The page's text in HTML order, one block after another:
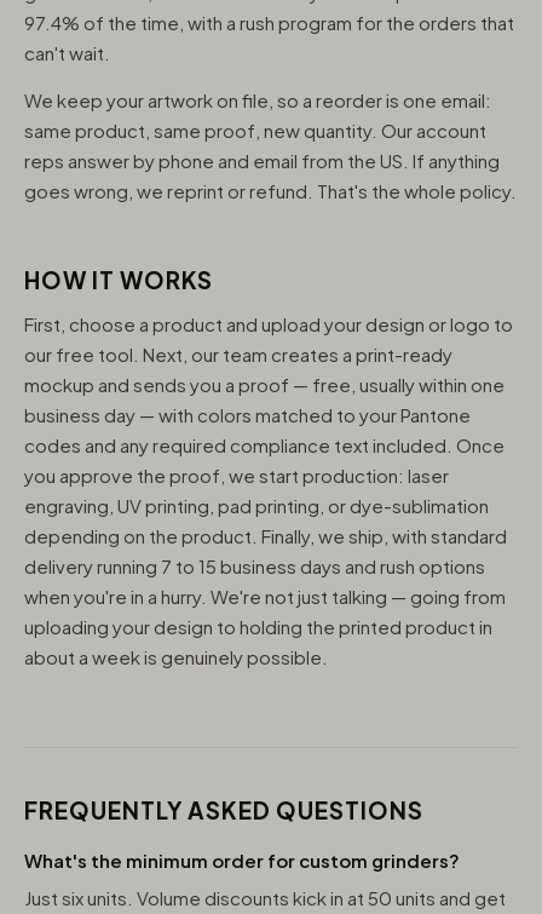
97.4% of the time, with a rush program for the orders that
can't wait.
We keep your artwork on file, so a reorder is one email:
same product, same proof, new quantity. Our account
reps answer by phone and email from the US. If anything
goes wrong, we reprint or refund. That's the whole policy.
HOW IT WORKS
First, choose a product and upload your design or logo to
our free tool. Next, our team creates a print-ready
mockup and sends you a proof — free, usually within one
business day — with colors matched to your Pantone
codes and any required compliance text included. Once
you approve the proof, we start production: laser
engraving, UV printing, pad printing, or dye-sublimation
depending on the product. Finally, we ship, with standard
delivery running 7 to 15 business days and rush options
when you're in a hurry. We're not just talking — going from
uploading your design to holding the printed product in
about a week is genuinely possible.
FREQUENTLY ASKED QUESTIONS
What's the minimum order for custom grinders?
Just six units. Volume discounts kick in at 50 units and get